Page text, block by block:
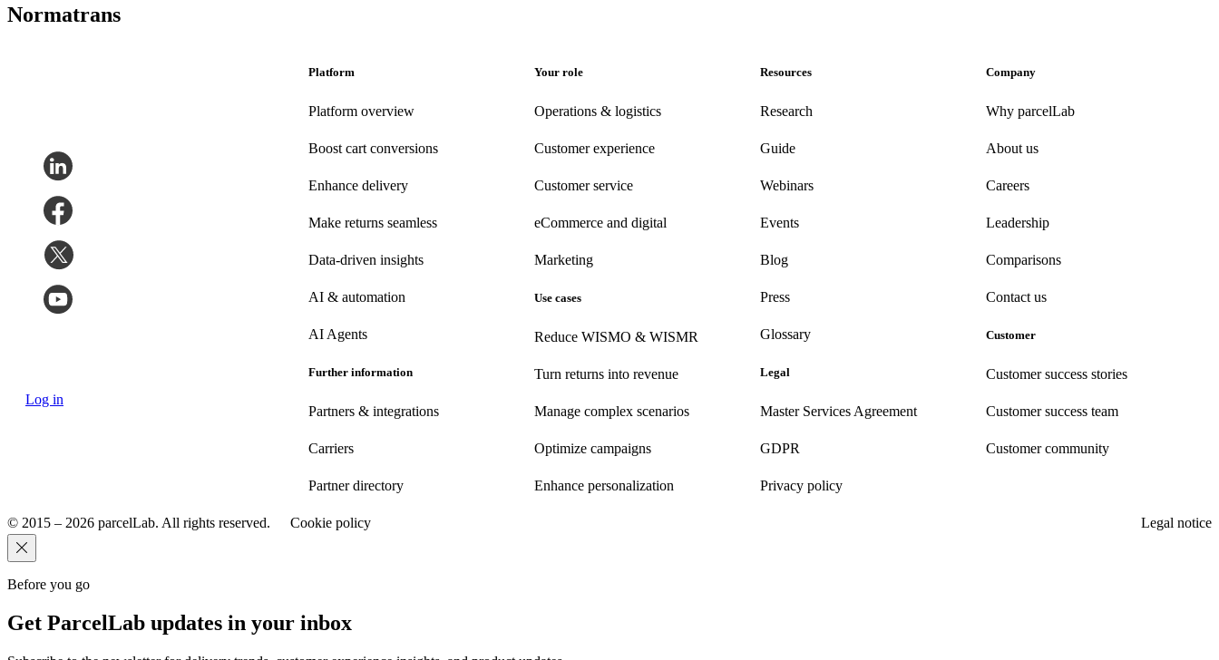
Normatrans
Log in
Platform
Platform overview
Boost cart conversions
Enhance delivery
Make returns seamless
Data-driven insights
AI & automation
AI Agents
Further information
Partners & integrations
Carriers
Partner directory
Your role
Operations & logistics
Customer experience
Customerservice
eCommerce and digital
Marketing
Use cases
Reduce WISMO & WISMR
Turn returns into revenue
Manage complex scenarios
Optimize campaigns
Enhance personalization
Resources
Research
Guide
Webinars
Events
Blog
Press
Glossary
Legal
Master Services Agreement
GDPR
Privacy policy
Company
Why parcelLab
About us
Careers
Leadership
Comparisons
Contact us
Customer
Customer success stories
Customer success team
Customer community
© 2015 – 2026 parcelLab. All rights reserved. Cookie policy Legal notice
Before you go
Get ParcelLab updates in your inbox